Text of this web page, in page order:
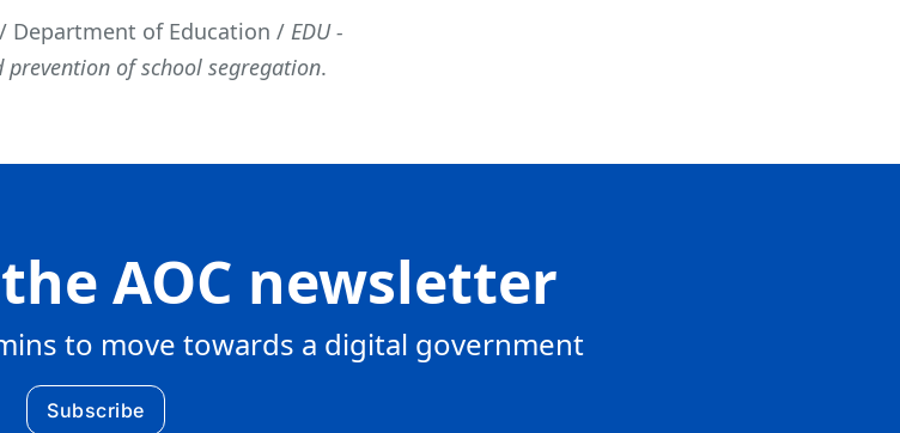
/ Department of Education / EDU -
of school segregation.
AOC newsletter
to move towards a digital government
Subscribe